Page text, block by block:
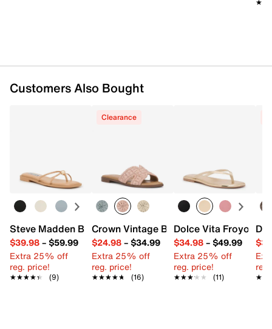
Customers Also Bought
Steve Madden Bermuda Sandal
$39.98– $59.99
Extra 25% off
reg. price!
★★★★★
★★★★★ (9)
Clearance
Crown Vintage Balerie Sandal
$24.98– $34.99
Extra 25% off
reg. price!
★★★★★
★★★★★ (16)
Dolce Vita Froyo
$34.98– $49.99
Extra 25% off
reg. price!
★★★★★
★★★★★ (11)